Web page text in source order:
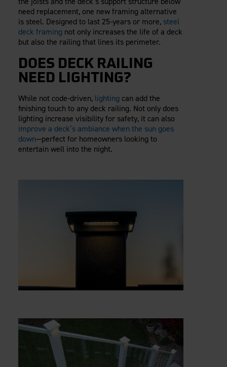
need replacement, one new framing alternative
is steel. Designed to last 25-years or more, steel
deck framing not only increases the life of a deck
but also the railing that lines its perimeter.
DOES DECK RAILING
NEED LIGHTING?
While not code-driven, lighting can add the
finishing touch to any deck railing. Not only does
lighting increase visibility for safety, it can also
improve a deck’s ambiance when the sun goes
down—perfect for homeowners looking to
entertain well into the night.